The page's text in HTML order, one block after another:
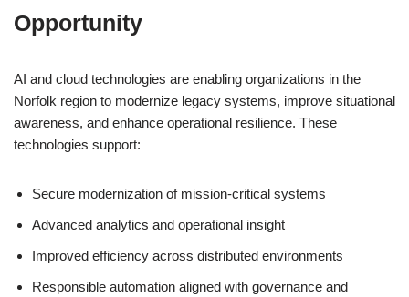
Opportunity
AI and cloud technologies are enabling organizations in the
Norfolk region to modernize legacy systems, improve situational
awareness, and enhance operational resilience. These
technologies support:
Secure modernization of mission-critical systems
Advanced analytics and operational insight
Improved efficiency across distributed environments
Responsible automation aligned with governance and